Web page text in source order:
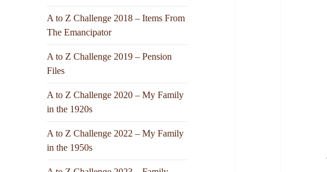
A to Z Challenge 2018 – Items From
The Emancipator
A to Z Challenge 2019 – Pension
Files
A to Z Challenge 2020 – My Family
in the 1920s
A to Z Challenge 2022 – My Family
in the 1950s